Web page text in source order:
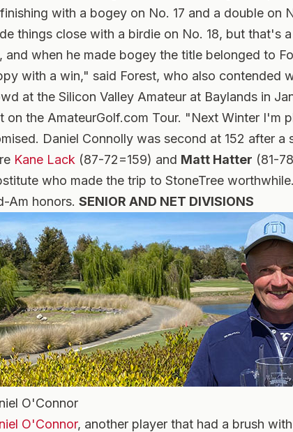
with a bogey on No. 17 and a double on
things close with a birdie on No. 18, but that's
and when he made bogey the title belonged to
with a win," said Forest, who also contended
at the Silicon Valley Amateur at Baylands in
on the AmateurGolf.com Tour. "Next Winter I'm
Daniel Connolly was second at 152 after a
Kane Lack (87-72=159) and Matt Hatter (81-
who made the trip to StoneTree
Am honors. SENIOR AND NET DIVISIONS
O'Connor
O'Connor, another player that had a brush